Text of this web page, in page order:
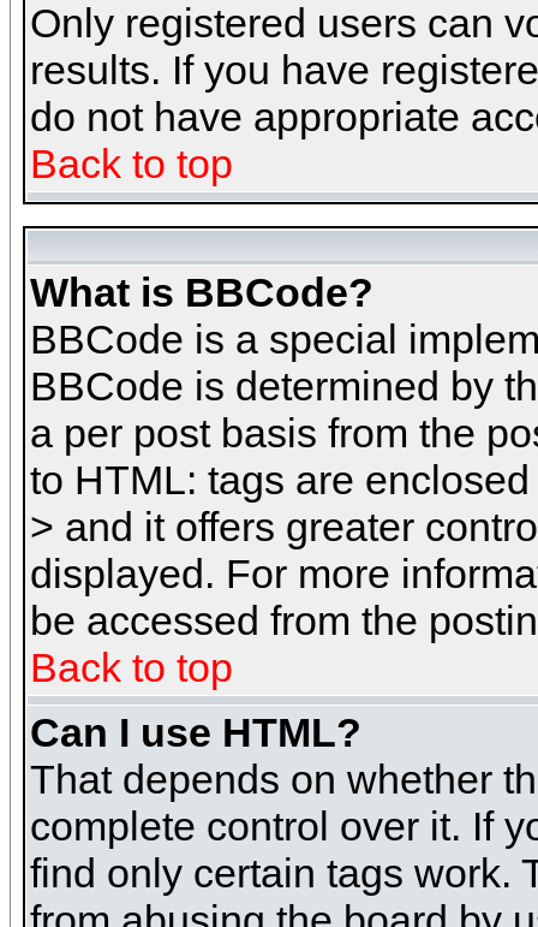
Only registered users can
results. If you have
do not have appropriate
Back to top
What is BBCode?
BBCode is a special
BBCode is determined by
a per post basis from the
to HTML: tags are
> and it offers greater
displayed. For more
be accessed from the
Back to top
Can I use HTML?
That depends on whether
complete control over it. If
find only certain tags work.